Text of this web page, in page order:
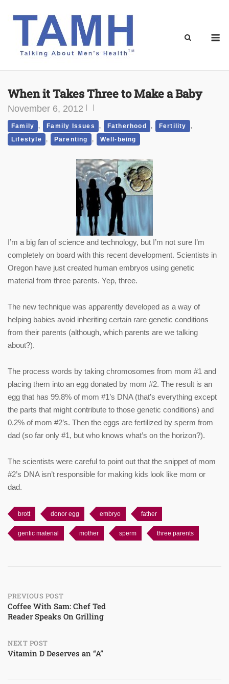
When it Takes Three to Make a Baby
November 6, 2012
Family , Family Issues , Fatherhood , Fertility ,
Lifestyle , Parenting , Well-being
I’m a big fan of science and technology, but I’m not sure I’m
completely on board with this recent development. Scientists in
Oregon have just created human embryos using genetic
material from three parents. Yep, three.
The new technique was apparently developed as a way of
helping babies avoid inheriting certain rare genetic conditions
from their parents (although, which parents are we talking
about?).
The process words by taking chromosomes from mom #1 and
placing them into an egg donated by mom #2. The result is an
egg that has 99.8% of mom #1’s DNA (that’s everything except
the parts that might contribute to those genetic conditions) and
0.2% of mom #2’s. Then the eggs are fertilized by sperm from
dad (so far only #1, but who knows what’s on the horizon?).
The scientists were careful to point out that the snippet of mom
#2’s DNA isn’t responsible for making kids look like mom or
dad.
brott donor egg embryo father
gentic material mother sperm three parents
Post
navigation
PREVIOUS POST
Coffee With Sam: Chef Ted
Reader Speaks On Grilling
NEXT POST
Vitamin D Deserves an “A”